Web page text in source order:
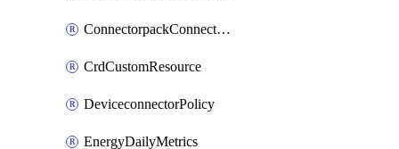
ConnectorpackConnectorPackUpgrade
CrdCustomResource
DeviceconnectorPolicy
EnergyDailyMetrics